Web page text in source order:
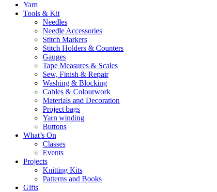
Yarn
Tools & Kit
Needles
Needle Accessories
Stitch Markers
Stitch Holders & Counters
Gauges
Tape Measures & Scales
Sew, Finish & Repair
Washing & Blocking
Cables & Colourwork
Materials and Decoration
Project bags
Yarn winding
Buttons
What’s On
Classes
Events
Projects
Knitting Kits
Patterns and Books
Gifts